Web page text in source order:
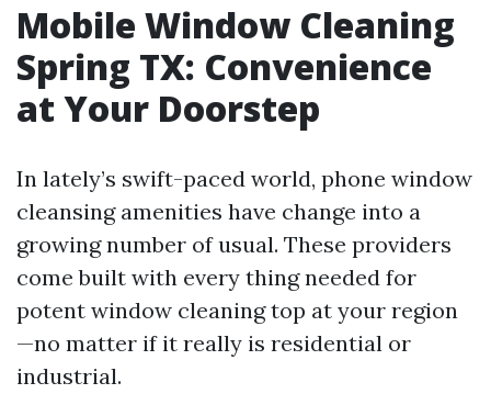
Mobile Window Cleaning
Spring TX: Convenience
at Your Doorstep
In lately’s swift-paced world, phone window
cleansing amenities have change into a
growing number of usual. These providers
come built with every thing needed for
potent window cleaning top at your region
—no matter if it really is residential or
industrial.